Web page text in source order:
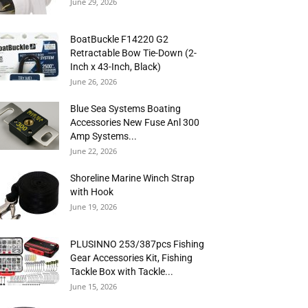
BoatBuckle F14220 G2
Retractable Bow Tie-Down (2-
Inch x 43-Inch, Black)
June 26, 2026
Blue Sea Systems Boating
Accessories New Fuse Anl 300
Amp Systems...
June 22, 2026
Shoreline Marine Winch Strap
with Hook
June 19, 2026
PLUSINNO 253/387pcs Fishing
Gear Accessories Kit, Fishing
Tackle Box with Tackle...
June 15, 2026